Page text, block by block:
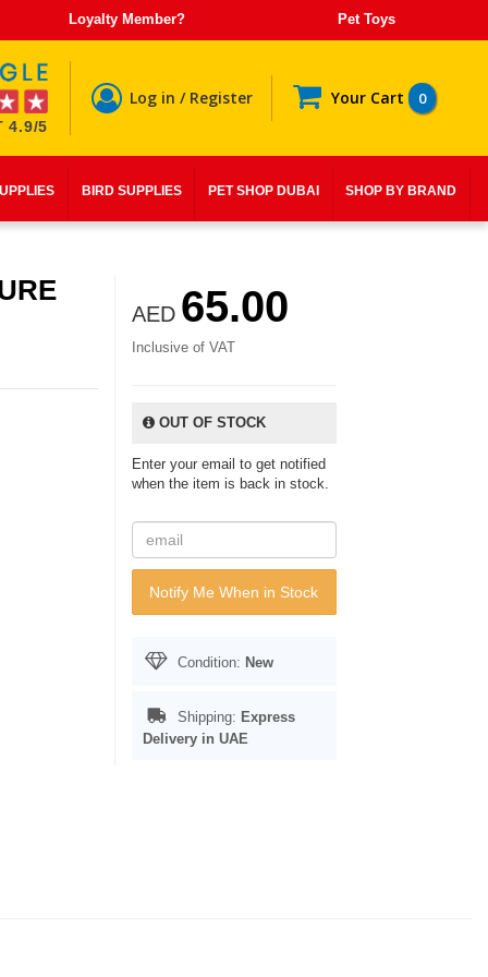
Loyalty Member? Pet Toys
4.9/5
Log in / Register Your Cart 0
BIRD SUPPLIES PET SHOP DUBAI SHOP BY BRAND
AED 65.00
Inclusive of VAT
OUT OF STOCK
Enter your email to get notified
when the item is back in stock.
Notify Me When in Stock
Condition: New
Shipping: Express
Delivery in UAE